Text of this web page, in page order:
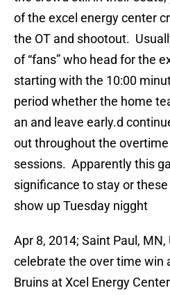
of the excel energy center
the OT and shootout.
of “fans” who head for the
starting with the 10:00
period whether the home
an and leave early.d
out throughout the
sessions. Apparently this
significance to stay or these
show up Tuesday nigght
Apr 8, 2014; Saint Paul,
celebrate the over time win
Bruins at Xcel Energy